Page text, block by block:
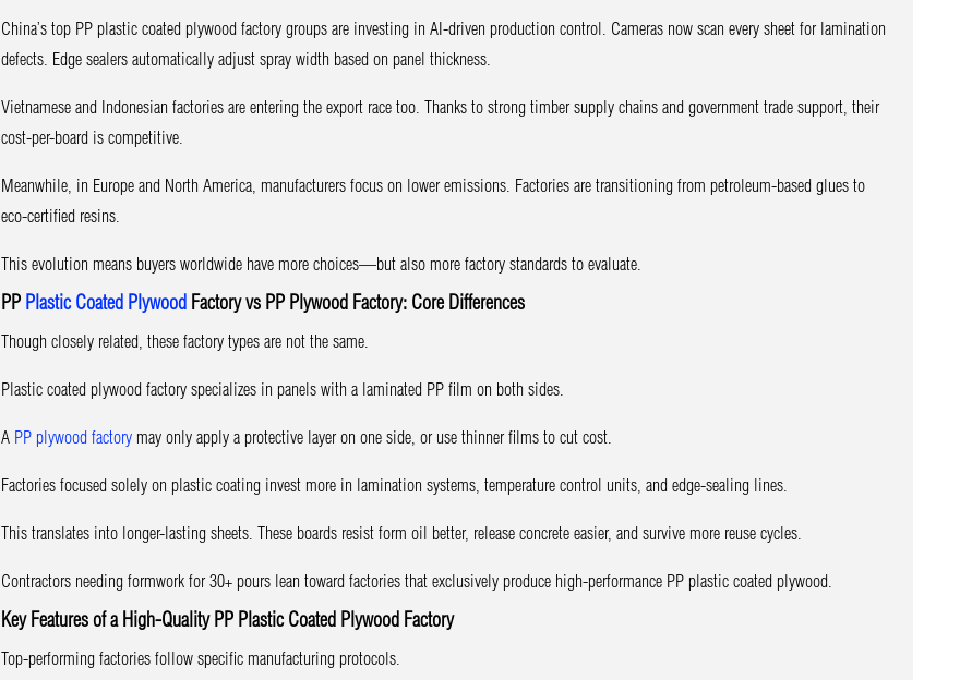
China’s top PP plastic coated plywood factory groups are investing in AI-driven production control. Cameras now scan every sheet for lamination
defects. Edge sealers automatically adjust spray width based on panel thickness.
Vietnamese and Indonesian factories are entering the export race too. Thanks to strong timber supply chains and government trade support, their
cost-per-board is competitive.
Meanwhile, in Europe and North America, manufacturers focus on lower emissions. Factories are transitioning from petroleum-based glues to
eco-certified resins.
This evolution means buyers worldwide have more choices—but also more factory standards to evaluate.
PP Plastic Coated PlywoodFactory vs PP Plywood Factory: Core Differences
Though closely related, these factory types are not the same.
Plastic coated plywood factory specializes in panels with a laminated PP film on both sides.
A PP plywood factorymay only apply a protective layer on one side, or use thinner films to cut cost.
Factories focused solely on plastic coating invest more in lamination systems, temperature control units, and edge-sealing lines.
This translates into longer-lasting sheets. These boards resist form oil better, release concrete easier, and survive more reuse cycles.
Contractors needing formwork for 30+ pours lean toward factories that exclusively produce high-performance PP plastic coated plywood.
Key Features of a High-Quality PP Plastic Coated Plywood Factory
Top-performing factories follow specific manufacturing protocols.